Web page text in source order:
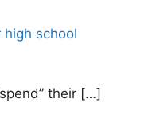
school
their […]